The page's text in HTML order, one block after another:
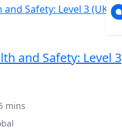
and Safety: Level 3
mins